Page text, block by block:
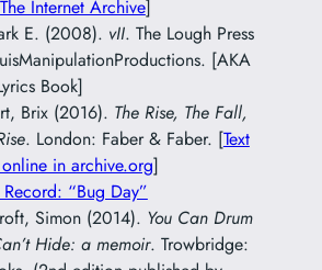
The Internet Archive]
E. (2008). vII. The Lough Press
[AKA
Book]
Brix (2016). The Rise, The Fall,
. London: Faber & Faber. [Text
in archive.org]
Record: “Bug Day”
Simon (2014). You Can Drum
Hide: a memoir. Trowbridge: